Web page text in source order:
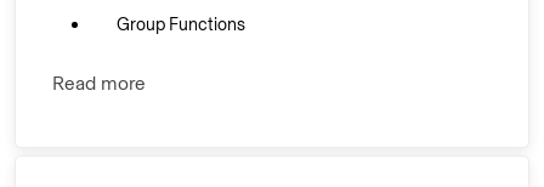
Group Functions
Read more